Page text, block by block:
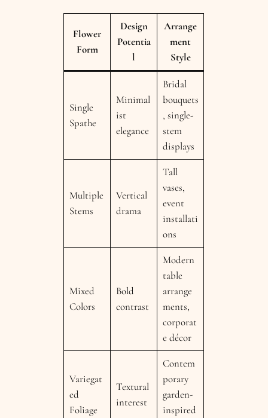
Flower
Form
Design
Potentia
l
Arrange
ment
Style
Single
Spathe
Minimal
ist
elegance
Bridal
bouquets
, single-
stem
displays
Multiple
Stems
Vertical
drama
Tall
vases,
event
installati
ons
Mixed
Colors
Bold
contrast
Modern
table
arrange
ments,
corporat
e décor
Variegat
ed
Foliage
Textural
interest
Contem
porary
garden-
inspired